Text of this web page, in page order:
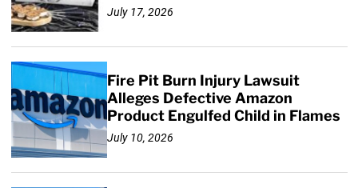
July 17, 2026
Fire Pit Burn Injury Lawsuit
Alleges Defective Amazon
Product Engulfed Child in Flames
July 10, 2026